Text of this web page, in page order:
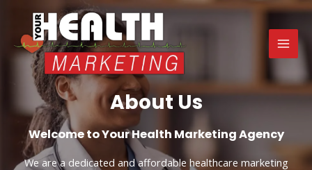
content
About Us
Welcome to Your Health Marketing​ Agency
We are a dedicated and affordable healthcare marketing